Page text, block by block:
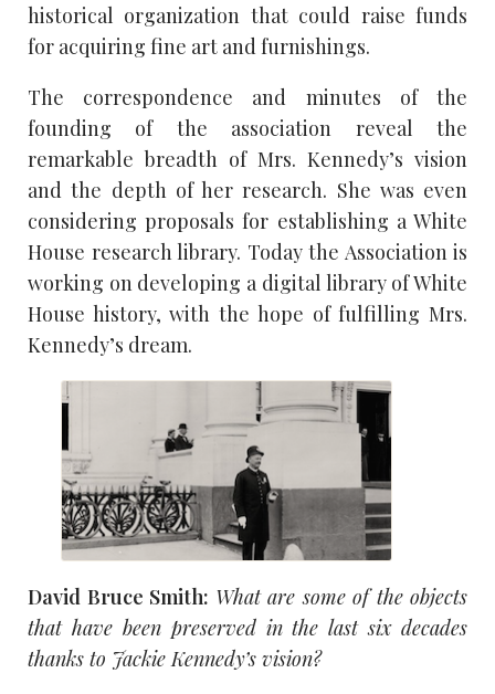
historical organization that could raise funds
for acquiring fine art and furnishings.
The correspondence and minutes of the
founding of the association reveal the
remarkable breadth of Mrs. Kennedy’s vision
and the depth of her research. She was even
considering proposals for establishing a White
House research library. Today the Association is
working on developing a digital library of White
House history, with the hope of fulfilling Mrs.
Kennedy’s dream.
David Bruce Smith: What are some of the objects
that have been preserved in the last six decades
thanks to Jackie Kennedy’s vision?